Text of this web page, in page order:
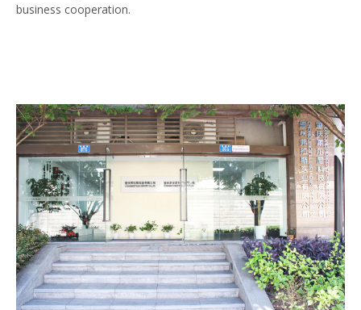
business cooperation.